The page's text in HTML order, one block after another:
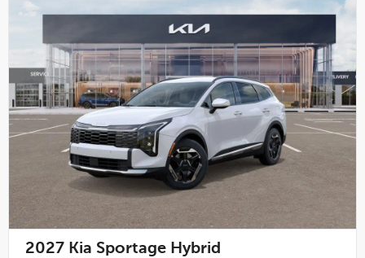
2027 Kia Sportage Hybrid